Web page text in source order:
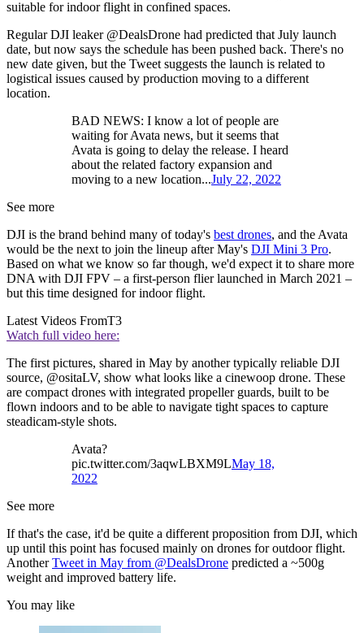
suitable for indoor flight in confined spaces.
Regular DJI leaker @DealsDrone had predicted that July launch
date, but now says the schedule has been pushed back. There's no
new date given, but the Tweet suggests the launch is related to
logistical issues caused by production moving to a different
location.
BAD NEWS: I know a lot of people are
waiting for Avata news, but it seems that
Avata is going to delay the release. I heard
about the related factory expansion and
moving to a new location...July 22, 2022
See more
DJI is the brand behind many of today's best drones, and the Avata
would be the next to join the lineup after May's DJI Mini 3 Pro.
Based on what we know so far though, we'd expect it to share more
DNA with DJI FPV – a first-person flier launched in March 2021 –
but this time designed for indoor flight.
Latest Videos FromT3
Watch full video here:
The first pictures, shared in May by another typically reliable DJI
source, @ositaLV, show what looks like a cinewoop drone. These
are compact drones with integrated propeller guards, built to be
flown indoors and to be able to navigate tight spaces to capture
steadicam-style shots.
Avata?
pic.twitter.com/3aqwLBXM9LMay 18,
2022
See more
If that's the case, it'd be quite a different proposition from DJI, which
up until this point has focused mainly on drones for outdoor flight.
AnotherTweet in May from @DealsDrone predicted a ~500g
weight and improved battery life.
You may like